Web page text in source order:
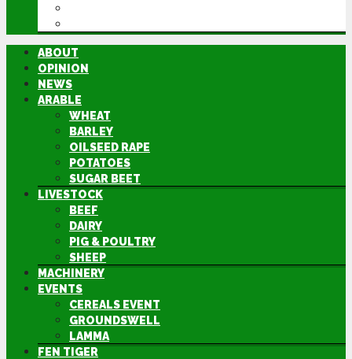
ABOUT
OPINION
NEWS
ARABLE
WHEAT
BARLEY
OILSEED RAPE
POTATOES
SUGAR BEET
LIVESTOCK
BEEF
DAIRY
PIG & POULTRY
SHEEP
MACHINERY
EVENTS
CEREALS EVENT
GROUNDSWELL
LAMMA
FEN TIGER